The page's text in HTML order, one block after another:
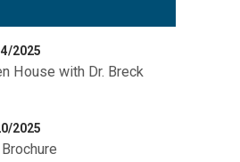
2025
House with Dr. Breck
2025